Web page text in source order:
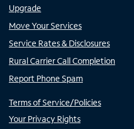
Upgrade
Move Your Services
Service Rates & Disclosures
Rural Carrier Call Completion
Report Phone Spam
Terms of Service/Policies
Your Privacy Rights